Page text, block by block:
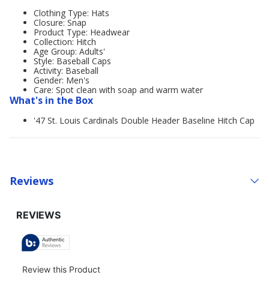
Clothing Type: Hats
Closure: Snap
Product Type: Headwear
Collection: Hitch
Age Group: Adults'
Style: Baseball Caps
Activity: Baseball
Gender: Men's
Care: Spot clean with soap and warm water
What's in the Box
'47 St. Louis Cardinals Double Header Baseline Hitch Cap
Reviews